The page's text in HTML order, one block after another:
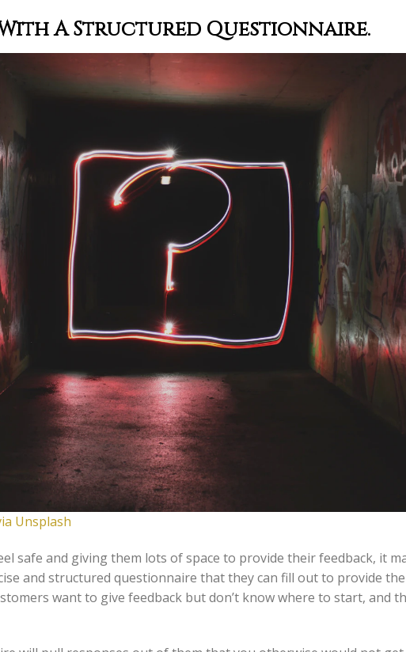
With A Structured Questionnaire.
Unsplash
safe and giving them lots of space to provide their feedback, it
and structured questionnaire that they can fill out to provide
want to give feedback but don’t know where to start, and